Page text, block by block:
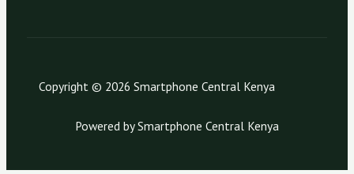
Copyright © 2026 Smartphone Central Kenya
Powered by Smartphone Central Kenya